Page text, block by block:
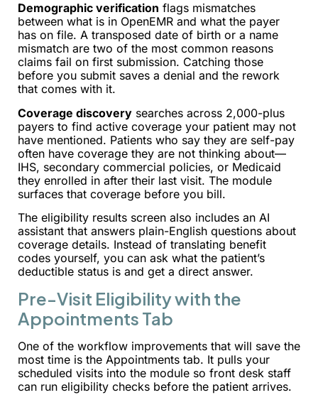
Demographic verification flags mismatches
between what is in OpenEMR and what the payer
has on file. A transposed date of birth or a name
mismatch are two of the most common reasons
claims fail on first submission. Catching those
before you submit saves a denial and the rework
that comes with it.
Coverage discovery searches across 2,000-plus
payers to find active coverage your patient may not
have mentioned. Patients who say they are self-pay
often have coverage they are not thinking about—
IHS, secondary commercial policies, or Medicaid
they enrolled in after their last visit. The module
surfaces that coverage before you bill.
The eligibility results screen also includes an AI
assistant that answers plain-English questions about
coverage details. Instead of translating benefit
codes yourself, you can ask what the patient’s
deductible status is and get a direct answer.
Pre-Visit Eligibility with the
Appointments Tab
One of the workflow improvements that will save the
most time is the Appointments tab. It pulls your
scheduled visits into the module so front desk staff
can run eligibility checks before the patient arrives.